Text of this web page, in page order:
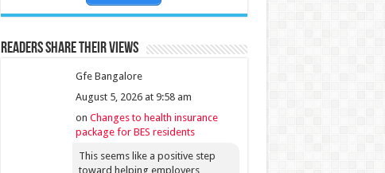
Readers share their views
Gfe Bangalore
August 5, 2026 at 9:58 am
on Changes to health insurance
package for BES residents
This seems like a positive step
toward helping employers